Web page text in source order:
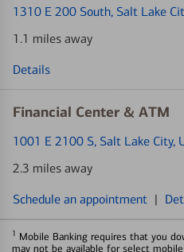
1310 E 200 South, Salt Lake
1.1 miles away
Details
Financial Center & ATM
1001 E 2100 S, Salt Lake City,
2.3 miles away
Schedule an appointment |
1 Mobile Banking requires that you
may not be available for select